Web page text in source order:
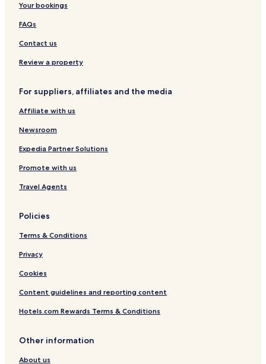
m
e
n
d
"
Your bookings
FAQs
Contact us
Review a property
For suppliers, affiliates and the media
Affiliate with us
Newsroom
Expedia Partner Solutions
Promote with us
Travel Agents
Policies
Terms & Conditions
Privacy
Cookies
Content guidelines and reporting content
Hotels.com Rewards Terms & Conditions
Other information
About us